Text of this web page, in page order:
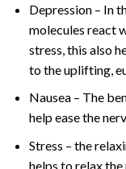
Depression – In
molecules react
stress, this also
to the uplifting,
Nausea – The
help ease the
Stress – the
helps to relax